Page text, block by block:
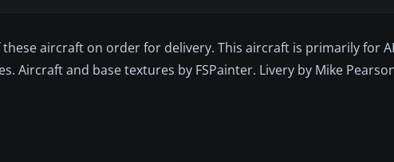
aircraft on order for delivery. This aircraft is primarily for
Aircraft and base textures by FSPainter. Livery by Mike